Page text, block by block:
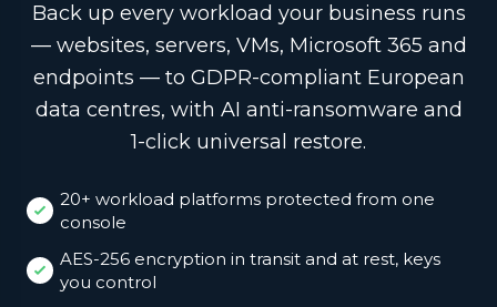
Back up every workload your business runs
— websites, servers, VMs, Microsoft 365 and
endpoints — to GDPR-compliant European
data centres, with AI anti-ransomware and
1-click universal restore.
20+ workload platforms protected from one
console
AES-256 encryption in transit and at rest, keys
you control